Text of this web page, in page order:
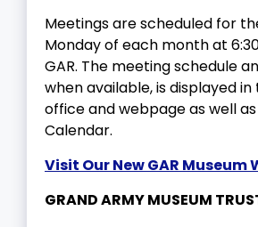
Meetings are scheduled for
Monday of each month at
GAR. The meeting schedule
when available, is displayed
office and webpage as well
Calendar.
Visit Our New GAR Museum
GRAND ARMY MUSEUM